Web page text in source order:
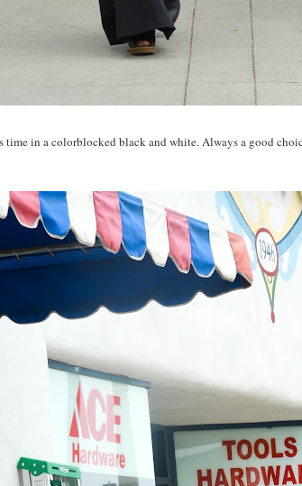
time in a colorblocked black and white. Always a good